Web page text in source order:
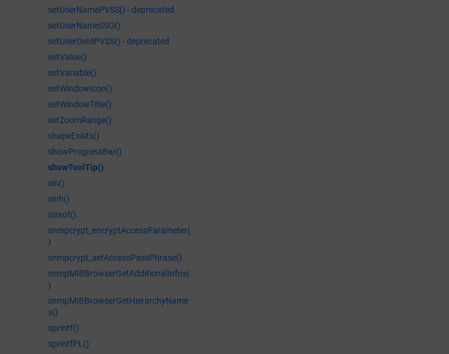
setUserNamePVSS() - deprecated
setUserNameSSO()
setUserOsIdPVSS() - deprecated
setValue()
setVariable()
setWindowIcon()
setWindowTitle()
setZoomRange()
shapeExists()
showProgressBar()
showToolTip()
sin()
sinh()
sizeof()
snmpcrypt_encryptAccessParameter(
)
snmpcrypt_setAccessPassPhrase()
snmpMIBBrowserGetAdditionalInfos(
)
snmpMIBBrowserGetHierarchyName
s()
sprintf()
sprintfPL()